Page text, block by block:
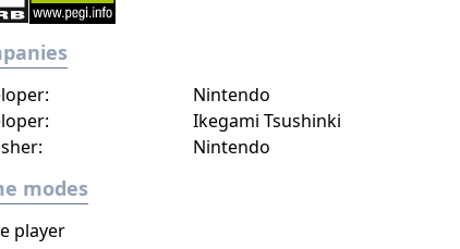
Nintendo
Nintendo
Ikegami Tsushinki
modes
player